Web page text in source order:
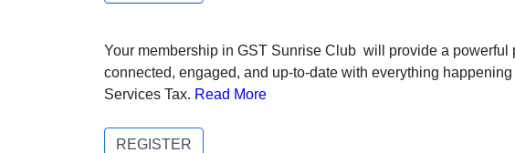
Your membership in GST Sunrise Club will provide a powerful
connected, engaged, and up-to-date with everything
Services Tax. Read More
REGISTER